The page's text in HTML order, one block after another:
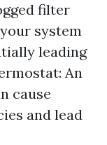
filter
system
leading
An
cause
and lead